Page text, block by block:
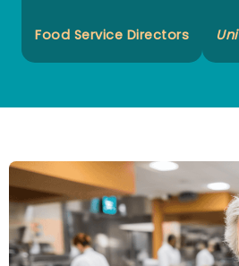
Food Service Directors